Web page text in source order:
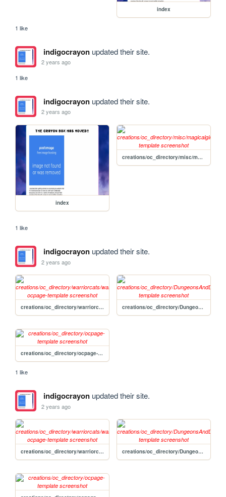
index
1 like
indigocrayonupdated their site.
2 years ago
1 like
indigocrayonupdated their site.
2 years ago
index
creations/oc_directory/misc/magicalgirl-template
1 like
indigocrayonupdated their site.
2 years ago
creations/oc_directory/warriorcats/warriorcats-ocpage-template creations/oc_directory/DungeonsAndDragons/DnDpage-template
creations/oc_directory/ocpage-template
1 like
indigocrayonupdated their site.
2 years ago
creations/oc_directory/warriorcats/warriorcats-ocpage-template creations/oc_directory/DungeonsAndDragons/DnDpage-template